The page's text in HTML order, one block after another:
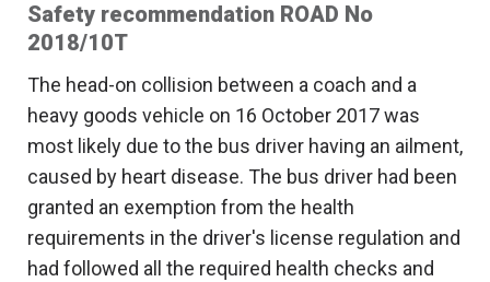
Safety recommendation ROAD No
2018/10T
The head-on collision between a coach and a
heavy goods vehicle on 16 October 2017 was
most likely due to the bus driver having an ailment,
caused by heart disease. The bus driver had been
granted an exemption from the health
requirements in the driver's license regulation and
had followed all the required health checks and